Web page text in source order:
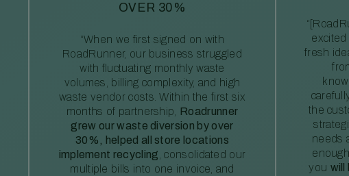
OVER 30%
“When we first signed on with
RoadRunner, our business struggled
with fluctuating monthly waste
volumes, billing complexity, and high
waste vendor costs. Within the first six
months of partnership, Roadrunner
grew our waste diversion by over
30%, helped all store locations
implement recycling , consolidated our
multiple bills into one invoice, and
fresh
the
needs
you will